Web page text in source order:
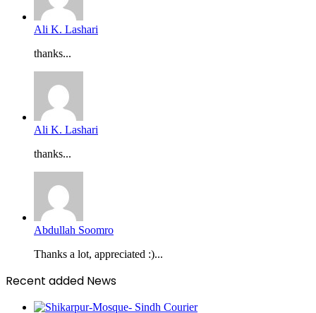
Ali K. Lashari
thanks...
Ali K. Lashari
thanks...
Abdullah Soomro
Thanks a lot, appreciated :)...
Recent added News